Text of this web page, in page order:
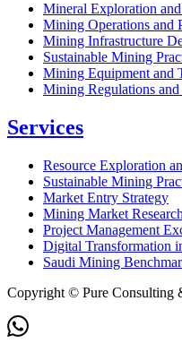
Mineral Exploration and
Mining Operations and
Mining Infrastructure
Sustainable Mining
Mining Equipment and
Mining Regulations
Services
Resource Exploration
Sustainable Mining
Market Entry Strategy
Mining Market Research
Project Management
Digital Transformation
Saudi Mining
Copyright © Pure Consulting